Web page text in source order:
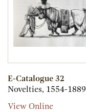
E-Catalogue 32
Novelties, 1554-1889
View OnlineE-